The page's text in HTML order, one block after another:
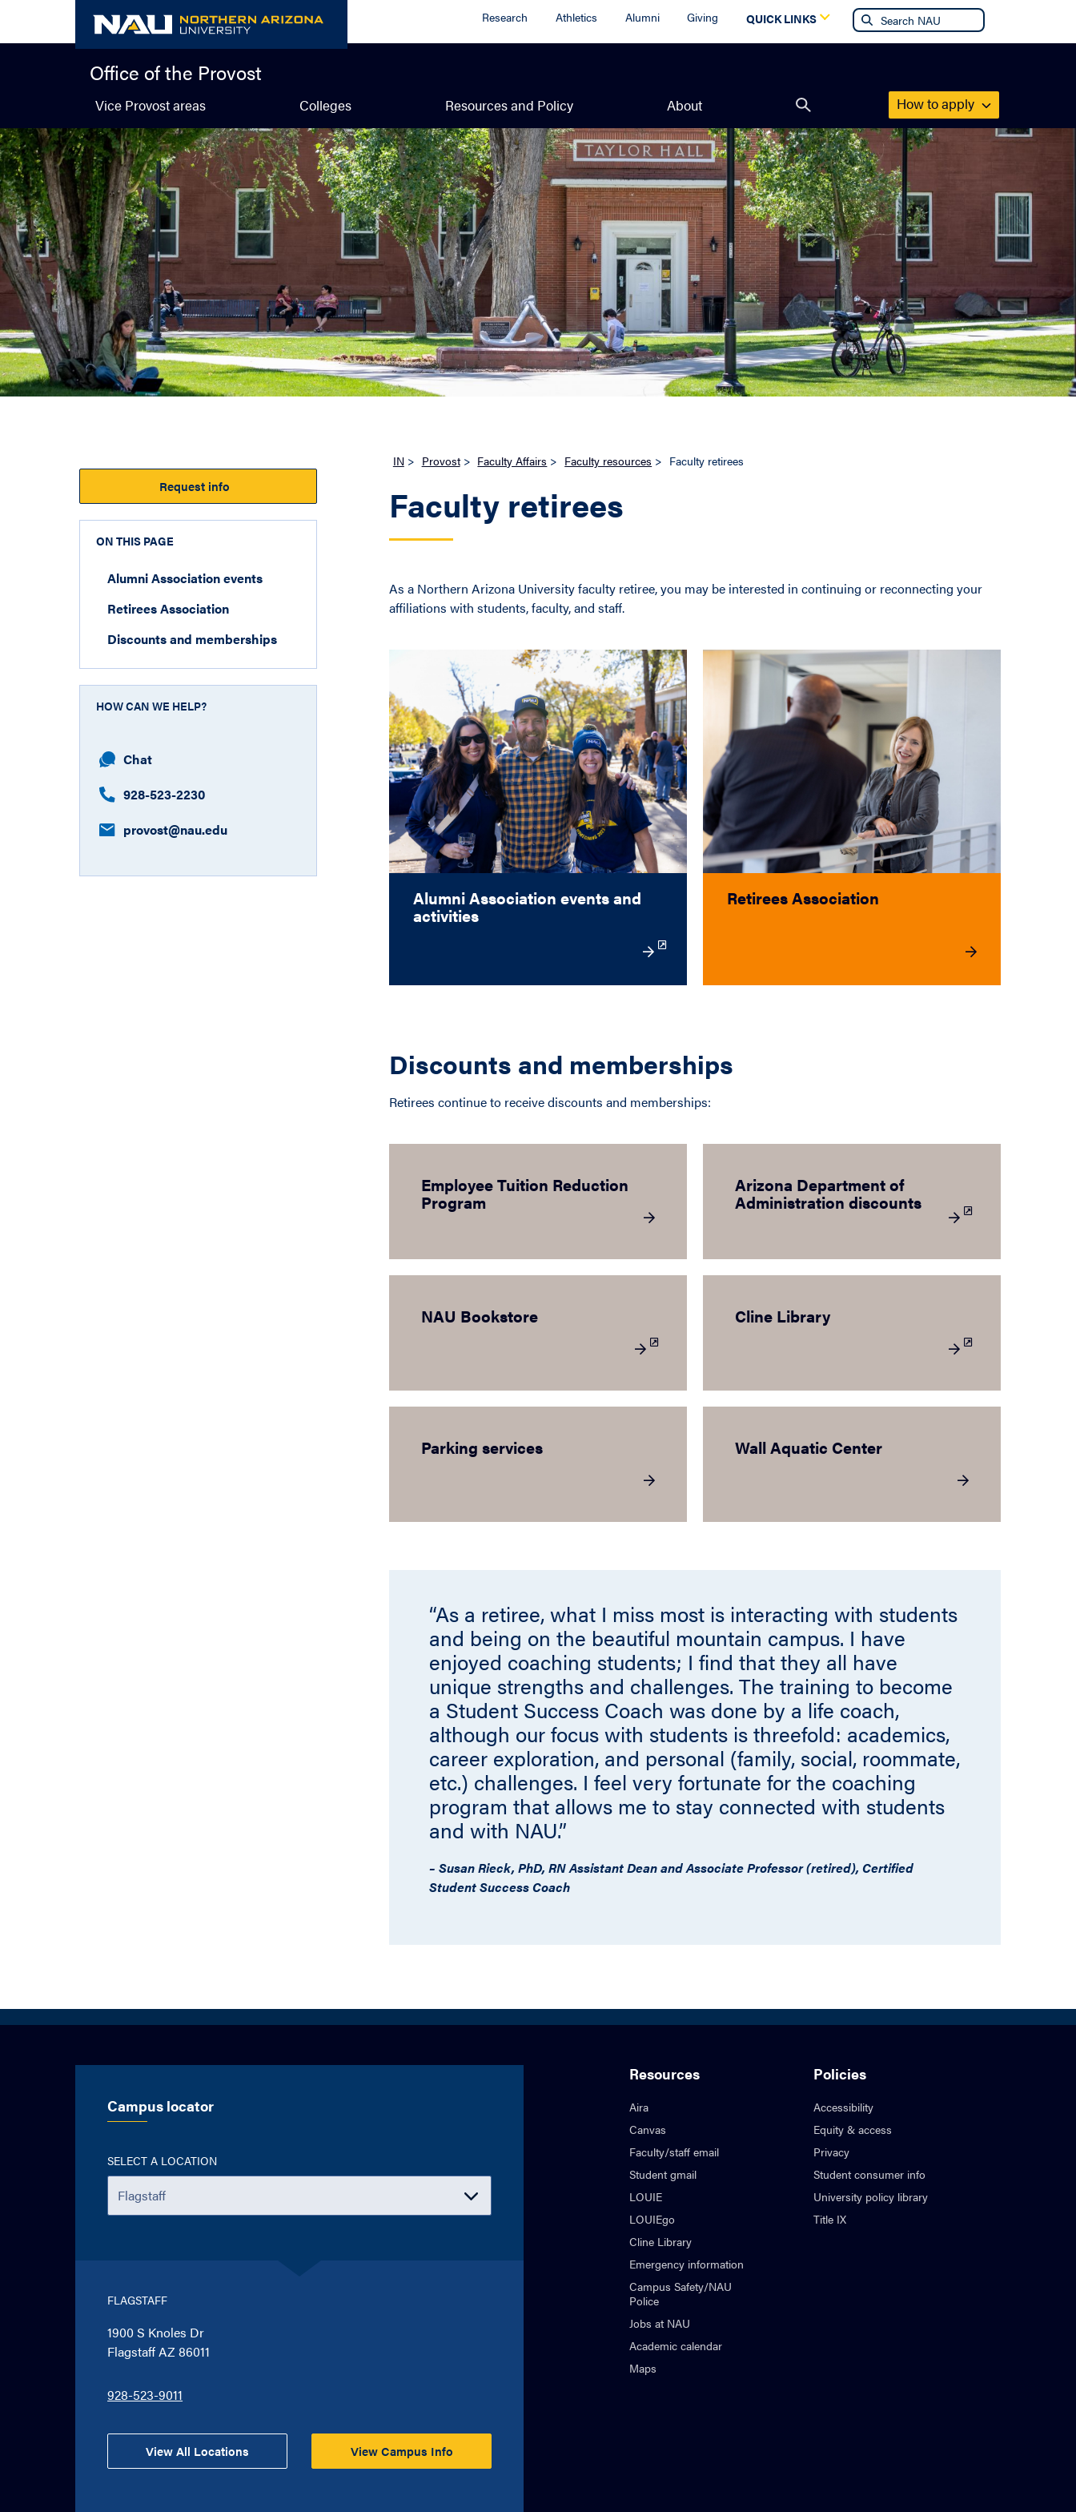
content
Research Athletics Alumni Giving QUICK LINKS
Office of the Provost
Vice Provost areas Colleges Resources and Policy About Open
search
form
How to apply
Request info
ON THIS PAGE
Alumni Association events
Retirees Association
Discounts and memberships
HOW CAN WE HELP?
Chat
928-523-2230
provost​@nau.edu
IN > Provost > Faculty Affairs > Faculty resources > Faculty retirees
Faculty retirees
As a Northern Arizona University faculty retiree, you may be interested in continuing or reconnecting your
affiliations with students, faculty, and staff.
Alumni Association events and
activities
Retirees Association
Discounts and memberships
Retirees continue to receive discounts and memberships:
Employee Tuition Reduction
Program
Arizona Department of
Administration discounts
NAU Bookstore Cline Library
Parking services Wall Aquatic Center
“As a retiree, what I miss most is interacting with students
and being on the beautiful mountain campus. I have
enjoyed coaching students; I find that they all have
unique strengths and challenges. The training to become
a Student Success Coach was done by a life coach,
although our focus with students is threefold: academics,
career exploration, and personal (family, social, roommate,
etc.) challenges. I feel very fortunate for the coaching
program that allows me to stay connected with students
and with NAU.”
– Susan Rieck, PhD, RN Assistant Dean and Associate Professor (retired), Certified
Student Success Coach
Campus locator
SELECT A LOCATION
FLAGSTAFF
1900 S Knoles Dr
Flagstaff AZ 86011
928-523-9011
View All Locations View Campus Info
Resources
Aira
Canvas
Faculty/staff email
Student gmail
LOUIE
LOUIEgo
Cline Library
Emergency information
Campus Safety/NAU
Police
Jobs at NAU
Academic calendar
Maps
Policies
Accessibility
Equity & access
Privacy
Student consumer info
University policy library
Title IX